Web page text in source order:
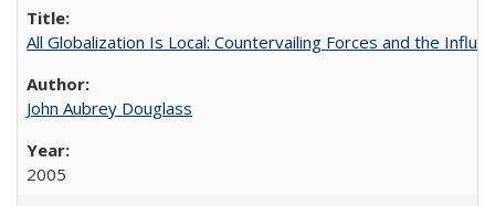
All Globalization Is Local: Countervailing Forces and the
John Aubrey Douglass
2005